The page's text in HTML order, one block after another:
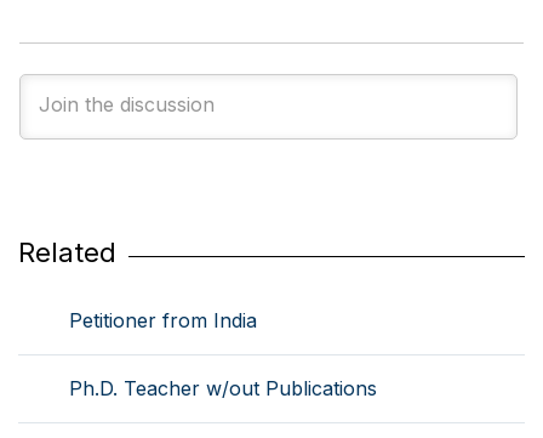
Related
Petitioner from India
Ph.D. Teacher w/out Publications